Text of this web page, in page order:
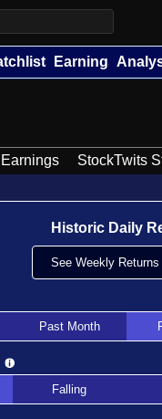
Earnings
Earnings StockTwits
Historic Daily
See Weekly Returns
Past Month
Falling